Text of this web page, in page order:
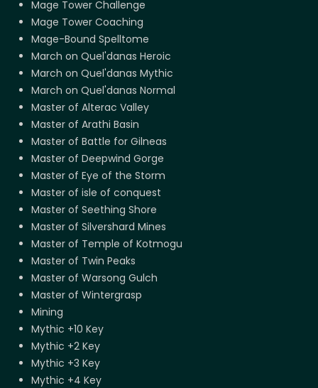
Mage Tower Challenge
Mage Tower Coaching
Mage-Bound Spelltome
March on Quel'danas Heroic
March on Quel'danas Mythic
March on Quel'danas Normal
Master of Alterac Valley
Master of Arathi Basin
Master of Battle for Gilneas
Master of Deepwind Gorge
Master of Eye of the Storm
Master of isle of conquest
Master of Seething Shore
Master of Silvershard Mines
Master of Temple of Kotmogu
Master of Twin Peaks
Master of Warsong Gulch
Master of Wintergrasp
Mining
Mythic +10 Key
Mythic +2 Key
Mythic +3 Key
Mythic +4 Key